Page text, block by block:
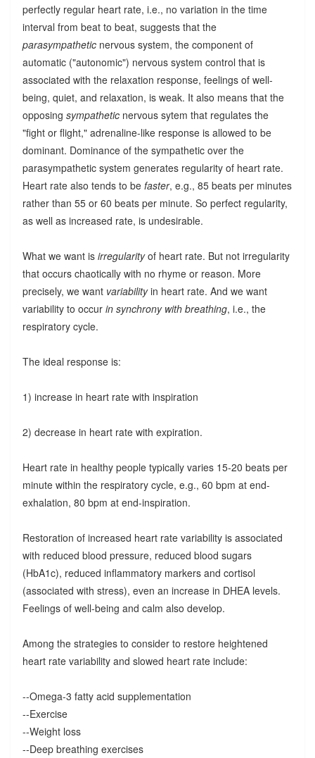
perfectly regular heart rate, i.e., no variation in the time
interval from beat to beat, suggests that the
parasympatheticnervous system, the component of
automatic ("autonomic") nervous system control that is
associated with the relaxation response, feelings of well-
being, quiet, and relaxation, is weak. It also means that the
opposing sympatheticnervous sytem that regulates the
"fight or flight," adrenaline-like response is allowed to be
dominant. Dominance of the sympathetic over the
parasympathetic system generates regularity of heart rate.
Heart rate also tends to be faster, e.g., 85 beats per minutes
rather than 55 or 60 beats per minute. So perfect regularity,
as well as increased rate, is undesirable.
What we want is irregularityof heart rate. But not irregularity
that occurs chaotically with no rhyme or reason. More
precisely, we want variabilityin heart rate. And we want
variability to occur in synchrony with breathing, i.e., the
respiratory cycle.
The ideal response is:
1) increase in heart rate with inspiration
2) decrease in heart rate with expiration.
Heart rate in healthy people typically varies 15-20 beats per
minute within the respiratory cycle, e.g., 60 bpm at end-
exhalation, 80 bpm at end-inspiration.
Restoration of increased heart rate variability is associated
with reduced blood pressure, reduced blood sugars
(HbA1c), reduced inflammatory markers and cortisol
(associated with stress), even an increase in DHEA levels.
Feelings of well-being and calm also develop.
Among the strategies to consider to restore heightened
heart rate variability and slowed heart rate include:
--Omega-3 fatty acid supplementation
--Exercise
--Weight loss
--Deep breathing exercises